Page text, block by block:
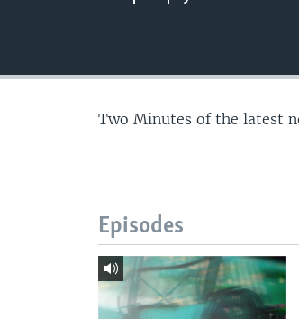
Two Minutes of the latest
Episodes